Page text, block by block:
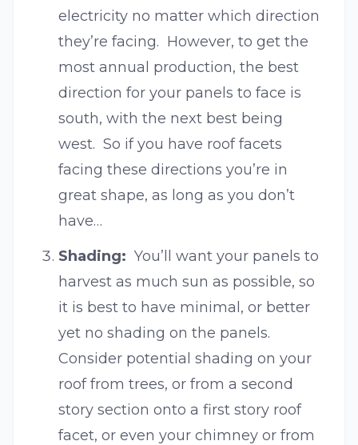
electricity no matter which direction
they’re facing. However, to get the
most annual production, the best
direction for your panels to face is
south, with the next best being
west. So if you have roof facets
facing these directions you’re in
great shape, as long as you don’t
have…
Shading: You’ll want your panels to
harvest as much sun as possible, so
it is best to have minimal, or better
yet no shading on the panels.
Consider potential shading on your
roof from trees, or from a second
story section onto a first story roof
facet, or even your chimney or from